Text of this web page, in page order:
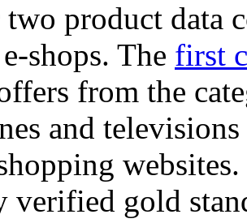
product data
shops. The first
from the
and
verified gold